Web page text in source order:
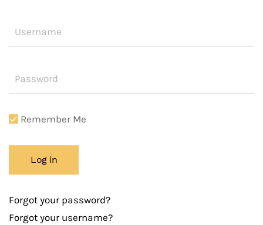
Remember Me
Log in
Forgot your password?
Forgot your username?